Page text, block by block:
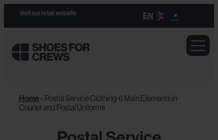
Visit our retail website EN
Home » Postal Service Clothing: 6 Main Elements in
Courier and Postal Uniforms